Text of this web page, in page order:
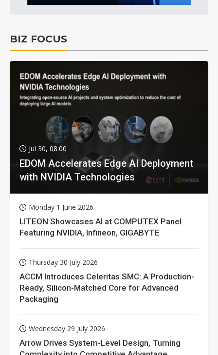
BIZ FOCUS
Jul 30, 08:00
EDOM Accelerates Edge AI Deployment
with NVIDIA Technologies
Monday 1 June 2026
LITEON Showcases AI at COMPUTEX Panel
Featuring NVIDIA, Infineon, GIGABYTE
Thursday 30 July 2026
ACCM Introduces Celeritas SMC: A Production-
Ready, Silicon-Matched Core for Advanced
Packaging
Wednesday 29 July 2026
Arrow Drives System-Level Design, Turning